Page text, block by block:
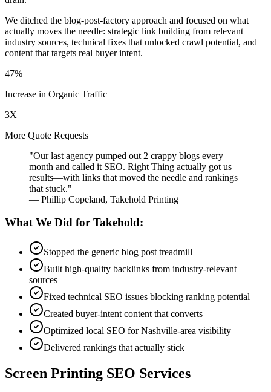
We ditched the blog-post-factory approach and focused on what
actually moves the needle: strategic link building from relevant
industry sources, technical fixes that unlocked crawl potential, and
content that targets real buyer intent.
47%
Increase in Organic Traffic
3X
More Quote Requests
"Our last agency pumped out 2 crappy blogs every
month and called it SEO. Right Thing actually got us
results—with links that moved the needle and rankings
that stuck."
— Phillip Copeland, Takehold Printing
What We Did for Takehold:
Stopped the generic blog post treadmill
Built high-quality backlinks from industry-relevant
sources
Fixed technical SEO issues blocking ranking potential
Created buyer-intent content that converts
Optimized local SEO for Nashville-area visibility
Delivered rankings that actually stick
Screen Printing SEO Services